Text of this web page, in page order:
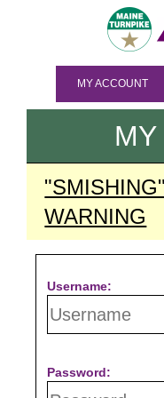
MY ACCOUNT
MY
WARNING
Username:
Password: